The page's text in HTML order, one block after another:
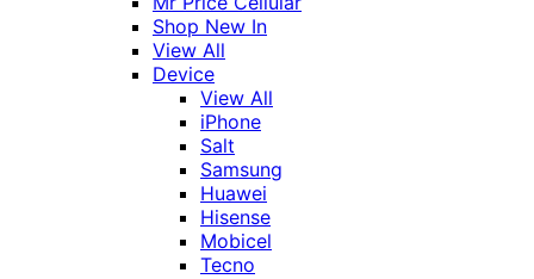
Shop New In
View All
Device
View All
iPhone
Salt
Samsung
Huawei
Hisense
Mobicel
Tecno